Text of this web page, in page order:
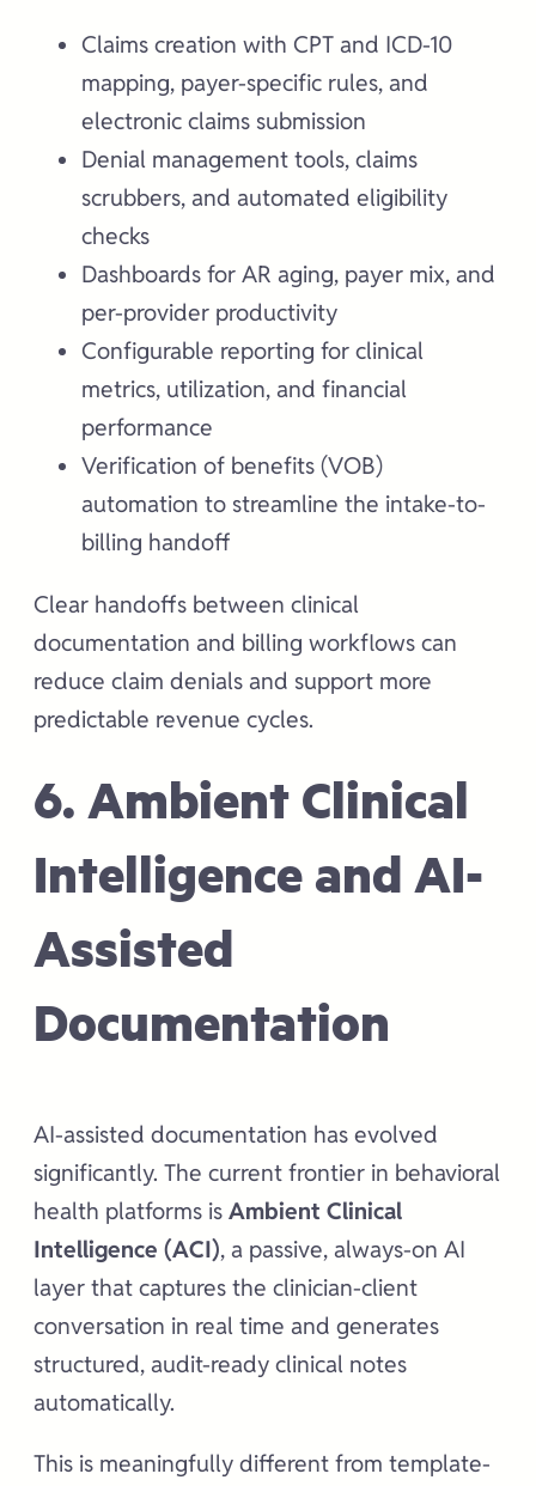
Claims creation with CPT and ICD-10
mapping, payer-specific rules, and
electronic claims submission
Denial management tools, claims
scrubbers, and automated eligibility
checks
Dashboards for AR aging, payer mix, and
per-provider productivity
Configurable reporting for clinical
metrics, utilization, and financial
performance
Verification of benefits (VOB)
automation to streamline the intake-to-
billing handoff
Clear handoffs between clinical
documentation and billing workflows can
reduce claim denials and support more
predictable revenue cycles.
6. Ambient Clinical
Intelligence and AI-
Assisted
Documentation
AI-assisted documentation has evolved
significantly. The current frontier in behavioral
health platforms is Ambient Clinical
Intelligence (ACI), a passive, always-on AI
layer that captures the clinician-client
conversation in real time and generates
structured, audit-ready clinical notes
automatically.
This is meaningfully different from template-